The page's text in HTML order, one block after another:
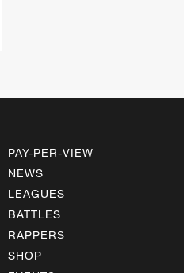
PAY-PER-VIEW
NEWS
LEAGUES
BATTLES
RAPPERS
SHOP